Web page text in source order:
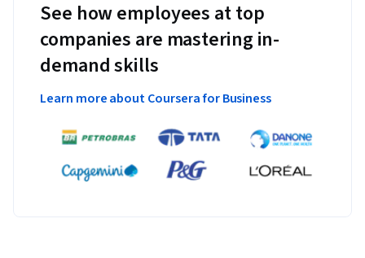
See how employees at top
companies are mastering in-
demand skills
Learn more about Coursera for Business